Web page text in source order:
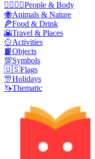
👩‍❤️‍💋‍👨People & Body
🐝Animals & Nature
🍕Food & Drink
🌇Travel & Places
🥎Activities
📙Objects
💯Symbols
🇺🇸Flags
🎊Holidays
🦄Thematic